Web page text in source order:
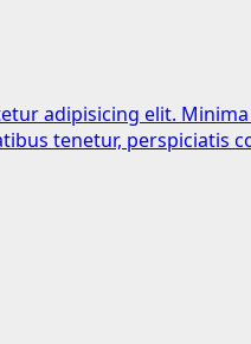
adipisicing elit.
tenetur, perspiciatis